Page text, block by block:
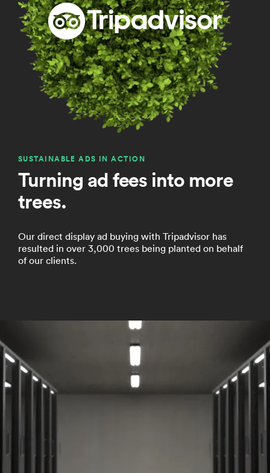
SUSTAINABLE ADS IN ACTION
Turning ad fees into more
trees.
Our direct display ad buying with Tripadvisor has
resulted in over 3,000 trees being planted on behalf
of our clients.